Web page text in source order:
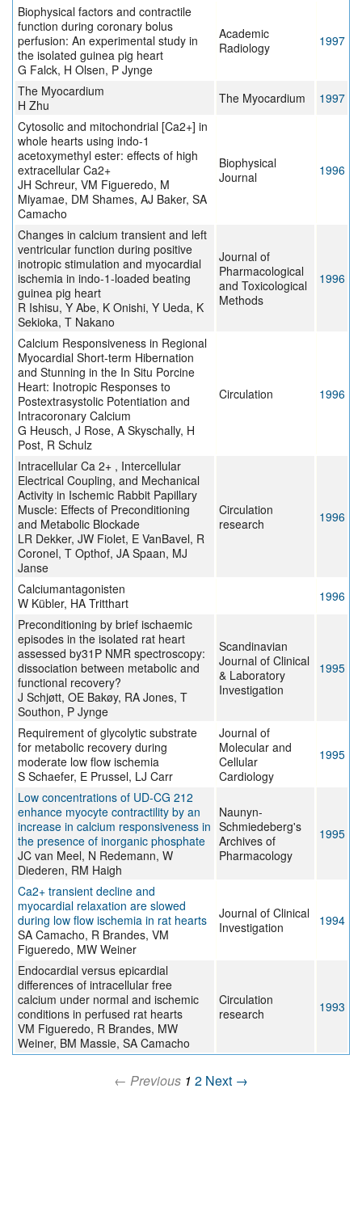
Biophysical factors and contractile
function during coronary bolus
perfusion: An experimental study in
the isolated guinea pig heart
G Falck, H Olsen, P Jynge
Academic
Radiology
1997
The Myocardium
H Zhu
The Myocardium
1997
Cytosolic and mitochondrial [Ca2+] in
whole hearts using indo-1
acetoxymethyl ester: effects of high
extracellular Ca2+
JH Schreur, VM Figueredo, M
Miyamae, DM Shames, AJ Baker, SA
Camacho
Biophysical
Journal
1996
Changes in calcium transient and left
ventricular function during positive
inotropic stimulation and myocardial
ischemia in indo-1-loaded beating
guinea pig heart
R Ishisu, Y Abe, K Onishi, Y Ueda, K
Sekioka, T Nakano
Journal of
Pharmacological
and Toxicological
Methods
1996
Calcium Responsiveness in Regional
Myocardial Short-term Hibernation
and Stunning in the In Situ Porcine
Heart: Inotropic Responses to
Postextrasystolic Potentiation and
Intracoronary Calcium
G Heusch, J Rose, A Skyschally, H
Post, R Schulz
Circulation 1996
Intracellular Ca 2+ , Intercellular
Electrical Coupling, and Mechanical
Activity in Ischemic Rabbit Papillary
Muscle: Effects of Preconditioning
and Metabolic Blockade
LR Dekker, JW Fiolet, E VanBavel, R
Coronel, T Opthof, JA Spaan, MJ
Janse
Circulation
research
1996
Calciumantagonisten
W Kübler, HA Tritthart
1996
Preconditioning by brief ischaemic
episodes in the isolated rat heart
assessed by31P NMR spectroscopy:
dissociation between metabolic and
functional recovery?
J Schjøtt, OE Bakøy, RA Jones, T
Southon, P Jynge
Scandinavian
Journal of Clinical
& Laboratory
Investigation
1995
Requirement of glycolytic substrate
for metabolic recovery during
moderate low flow ischemia
S Schaefer, E Prussel, LJ Carr
Journal of
Molecular and
Cellular
Cardiology
1995
Low concentrations of UD-CG 212
enhance myocyte contractility by an
increase in calcium responsiveness in
the presence of inorganic phosphate
JC van Meel, N Redemann, W
Diederen, RM Haigh
Naunyn-
Schmiedeberg's
Archives of
Pharmacology
1995
Ca2+ transient decline and
myocardial relaxation are slowed
during low flow ischemia in rat hearts
SA Camacho, R Brandes, VM
Figueredo, MW Weiner
Journal of Clinical
Investigation
1994
Endocardial versus epicardial
differences of intracellular free
calcium under normal and ischemic
conditions in perfused rat hearts
VM Figueredo, R Brandes, MW
Weiner, BM Massie, SA Camacho
Circulation
research
1993
← Previous 1 2 Next →